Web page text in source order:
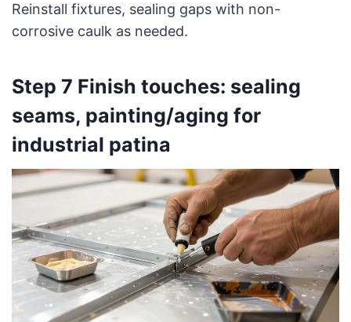
Reinstall fixtures, sealing gaps with non-
corrosive caulk as needed.
Step 7 Finish touches: sealing
seams, painting/aging for
industrial patina